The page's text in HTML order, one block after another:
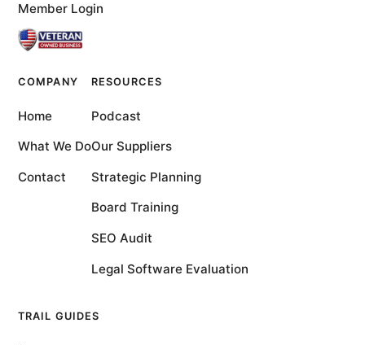
Member Login
COMPANY
Home
What We Do
Contact
RESOURCES
Podcast
Our Suppliers
Strategic Planning
Board Training
SEO Audit
Legal Software Evaluation
TRAIL GUIDES